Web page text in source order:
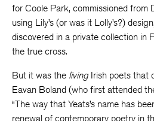
for Coole Park, commissioned from
using Lily’s (or was it Lolly’s?)
discovered in a private collection in
the true cross.
But it was the livingIrish poets that
Eavan Boland (who first attended
“The way that Yeats’s name has
renewal of contemporary poetry in